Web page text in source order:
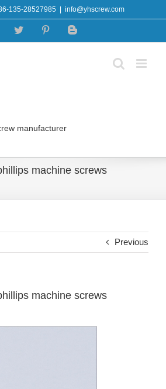
135-28527985 info@yhscrew.com
FacebookTwitter PinterestBlogger
manufacturer
machine screws
Previous
machine screws